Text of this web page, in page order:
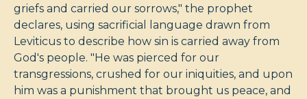
griefs and carried our sorrows," the prophet
declares, using sacrificial language drawn from
Leviticus to describe how sin is carried away from
God's people. "He was pierced for our
transgressions, crushed for our iniquities, and upon
him was a punishment that brought us peace, and